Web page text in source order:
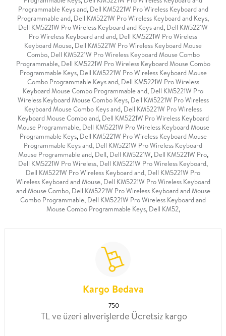
Programmable Keys and, Dell KM5221W Pro Wireless Keyboard and
Programmable and, Dell KM5221W Pro Wireless Keyboard and Keys,
Dell KM5221W Pro Wireless Keyboard and Keys and, Dell KM5221W
Pro Wireless Keyboard and and, Dell KM5221W Pro Wireless
Keyboard Mouse, Dell KM5221W Pro Wireless Keyboard Mouse
Combo, Dell KM5221W Pro Wireless Keyboard Mouse Combo
Programmable, Dell KM5221W Pro Wireless Keyboard Mouse Combo
Programmable Keys, Dell KM5221W Pro Wireless Keyboard Mouse
Combo Programmable Keys and, Dell KM5221W Pro Wireless
Keyboard Mouse Combo Programmable and, Dell KM5221W Pro
Wireless Keyboard Mouse Combo Keys, Dell KM5221W Pro Wireless
Keyboard Mouse Combo Keys and, Dell KM5221W Pro Wireless
Keyboard Mouse Combo and, Dell KM5221W Pro Wireless Keyboard
Mouse Programmable, Dell KM5221W Pro Wireless Keyboard Mouse
Programmable Keys, Dell KM5221W Pro Wireless Keyboard Mouse
Programmable Keys and, Dell KM5221W Pro Wireless Keyboard
Mouse Programmable and, Dell, Dell KM5221W, Dell KM5221W Pro,
Dell KM5221W Pro Wireless, Dell KM5221W Pro Wireless Keyboard,
Dell KM5221W Pro Wireless Keyboard and, Dell KM5221W Pro
Wireless Keyboard and Mouse, Dell KM5221W Pro Wireless Keyboard
and Mouse Combo, Dell KM5221W Pro Wireless Keyboard and Mouse
Combo Programmable, Dell KM5221W Pro Wireless Keyboard and
Mouse Combo Programmable Keys, Dell KM52,
Kargo Bedava
750
TL ve üzeri alıverişlerde Ücretsiz kargo